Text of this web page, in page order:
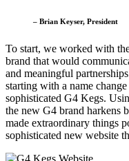
– Brian Keyser, President
To start, we worked with
brand that would
and meaningful
starting with a name
sophisticated G4 Kegs.
the new G4 brand harkens
made extraordinary things
sophisticated new website